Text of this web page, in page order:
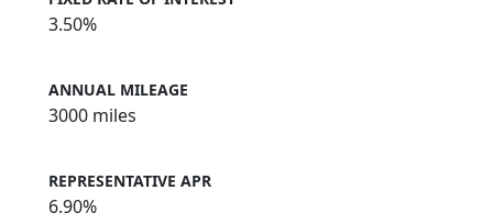
3.50%
ANNUAL MILEAGE
3000 miles
REPRESENTATIVE APR
6.90%